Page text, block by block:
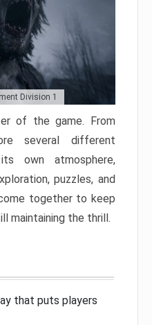
Division 1
of the game. From
several different
own atmosphere,
puzzles, and
together to keep
maintaining the thrill.
that puts players